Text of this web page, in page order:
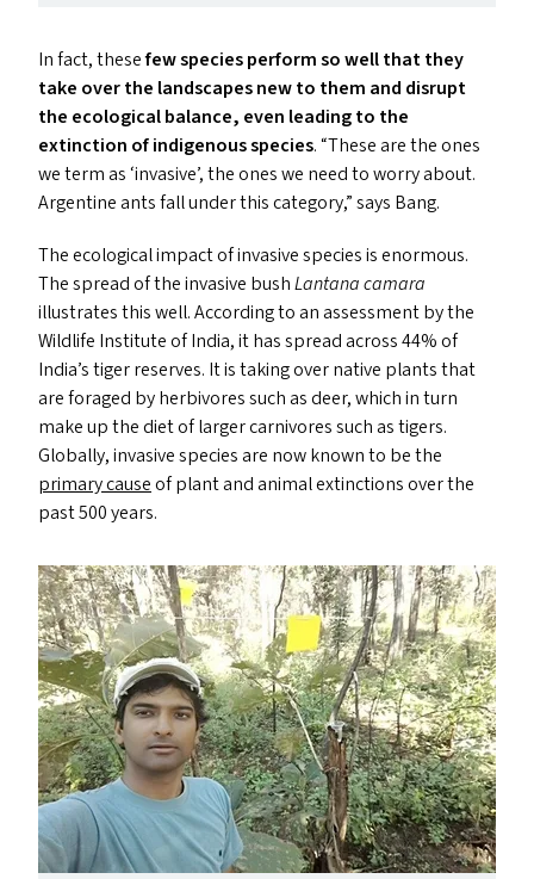
In fact, thesefew species perform so well that they
take over the landscapes new to them and disrupt
the ecological balance, even leading to the
extinction of indigenous species.“These are the ones
we term as ‘invasive’, the ones we need to worry about.
Argentine ants fall under this category,” says Bang.
The ecological impact of invasive species is enormous.
The spread of the invasive bushLantana camara
illustrates this well. According to an assessment by the
Wildlife Institute of India, it has spread across 44% of
India’s tiger reserves. It is taking over native plants that
are foraged by herbivores such as deer, which in turn
make up the diet of larger carnivores such as tigers.
Globally, invasive species are now known to be the
primary causeof plant and animal extinctions over the
past 500 years.